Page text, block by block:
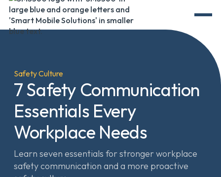
Safety Culture
7 Safety Communication
Essentials Every
Workplace Needs
Learn seven essentials for stronger workplace
safety communication and a more proactive